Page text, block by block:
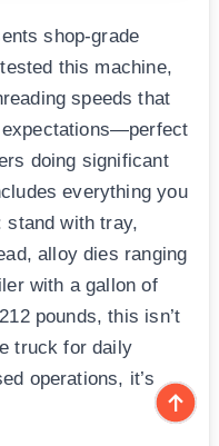
shop-grade
this machine,
speeds that
doing significant
everything you
stand with tray,
alloy dies ranging
with a gallon of
pounds, this isn’t
truck for daily
operations, it’s